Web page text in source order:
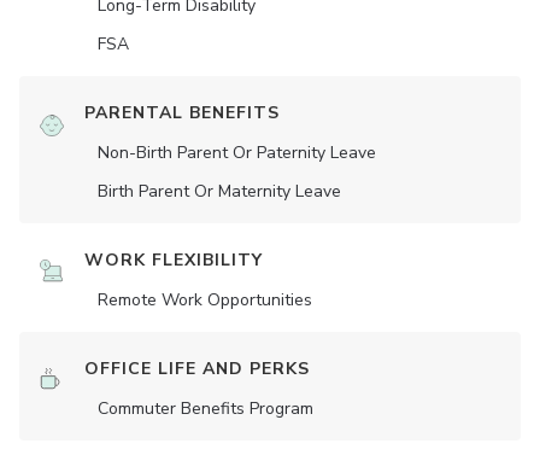
Long-Term Disability
FSA
PARENTAL BENEFITS
Non-Birth Parent Or Paternity Leave
Birth Parent Or Maternity Leave
WORK FLEXIBILITY
Remote Work Opportunities
OFFICE LIFE AND PERKS
Commuter Benefits Program